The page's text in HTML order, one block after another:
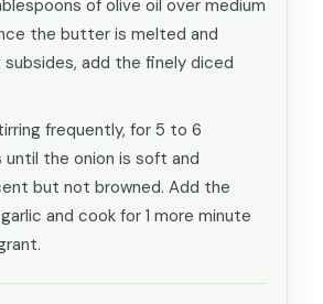
of olive oil over medium
the butter is melted and
subsides, add the finely diced
frequently, for 5 to 6
until the onion is soft and
but not browned. Add the
and cook for 1 more minute